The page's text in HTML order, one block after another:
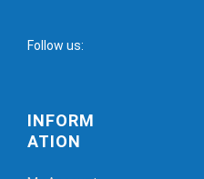
Follow us:
INFORM
ATION